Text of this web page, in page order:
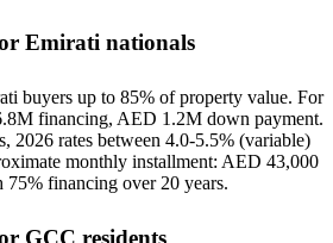
Emirati nationals
buyers up to 85% of property value. For
financing, AED 1.2M down payment.
2026 rates between 4.0-5.5% (variable)
monthly installment: AED 43,000
financing over 20 years.